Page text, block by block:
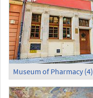
Museum of Pharmacy (4)